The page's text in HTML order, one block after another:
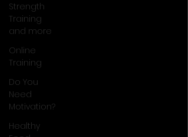
Strength
Training
and more
Online
Training
Do You
Need
Motivation?
Healthy